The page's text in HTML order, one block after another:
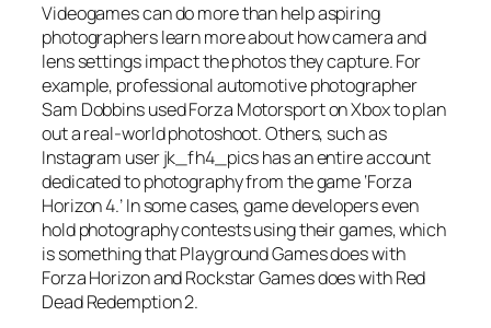
Videogames can do more than help aspiring
photographers learn more about how camera and
lens settings impact the photos they capture. For
example, professional automotive photographer
Sam Dobbins used Forza Motorsport on Xbox to plan
out a real-world photoshoot. Others, such as
Instagram user jk_fh4_pics has an entire account
dedicated to photography from the game ‘Forza
Horizon 4.’ In some cases, game developers even
hold photography contests using their games, which
is something that Playground Games does with
Forza Horizon and Rockstar Games does with Red
Dead Redemption 2.